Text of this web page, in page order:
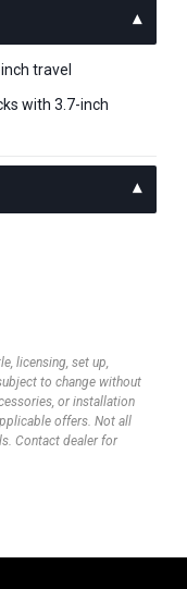
travel
with 3.7-inch
licensing, set up,
to change without
or installation
offers. Not all
Contact dealer for